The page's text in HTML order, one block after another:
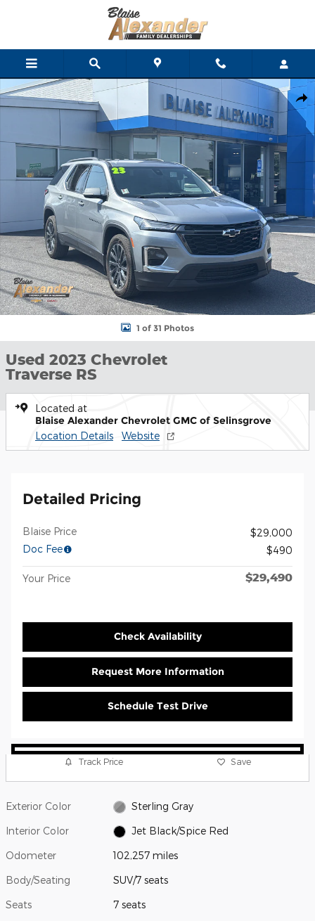
Used 2023 Chevrolet Traverse RS SUV Photo 1 of 31
1 of 31 Photos
Used 2023 Chevrolet
Traverse RS
Located at
Blaise Alexander Chevrolet GMC of Selinsgrove
Location Details Website
Detailed Pricing
Blaise Price
$29,000
Doc Fee
$490
Your Price $29,490
Check Availability
Request More Information
Schedule Test Drive
Track Price Save
Exterior Color Sterling Gray
Interior Color Jet Black/Spice Red
Odometer 102,257 miles
Body/Seating SUV/7 seats
Seats 7 seats